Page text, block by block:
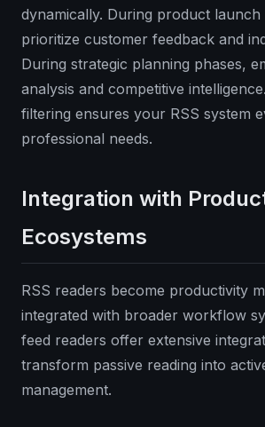
dynamically. During product launch
prioritize customer feedback and
During strategic planning phases,
analysis and competitive
filtering ensures your RSS system
professional needs.
Integration with
Ecosystems
RSS readers become productivity
integrated with broader workflow
feed readers offer extensive
transform passive reading into
management.